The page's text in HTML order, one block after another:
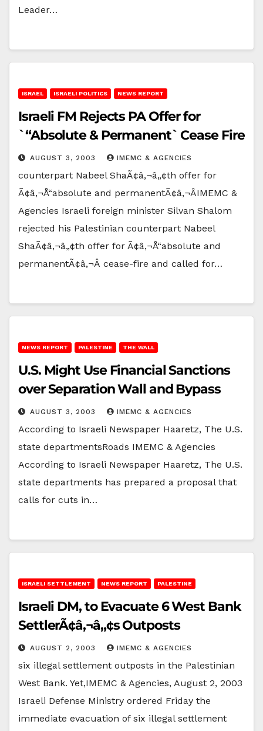
Leader…
ISRAEL ISRAELI POLITICS NEWS REPORT
Israeli FM Rejects PA Offer for
`“Absolute & Permanent` Cease Fire
AUGUST 3, 2003 IMEMC & AGENCIES
counterpart Nabeel ShaÃ¢â‚¬â„¢th offer for
Ã¢â‚¬Å“absolute and permanentÃ¢â‚¬ÂIMEMC &
Agencies Israeli foreign minister Silvan Shalom
rejected his Palestinian counterpart Nabeel
ShaÃ¢â‚¬â„¢th offer for Ã¢â‚¬Å“absolute and
permanentÃ¢â‚¬Â cease-fire and called for…
NEWS REPORT PALESTINE THE WALL
U.S. Might Use Financial Sanctions
over Separation Wall and Bypass
AUGUST 3, 2003 IMEMC & AGENCIES
According to Israeli Newspaper Haaretz, The U.S.
state departmentsRoads IMEMC & Agencies
According to Israeli Newspaper Haaretz, The U.S.
state departments has prepared a proposal that
calls for cuts in…
ISRAELI SETTLEMENT NEWS REPORT PALESTINE
Israeli DM, to Evacuate 6 West Bank
SettlerÃ¢â‚¬â„¢s Outposts
AUGUST 2, 2003 IMEMC & AGENCIES
six illegal settlement outposts in the Palestinian
West Bank. Yet,IMEMC & Agencies, August 2, 2003
Israeli Defense Ministry ordered Friday the
immediate evacuation of six illegal settlement